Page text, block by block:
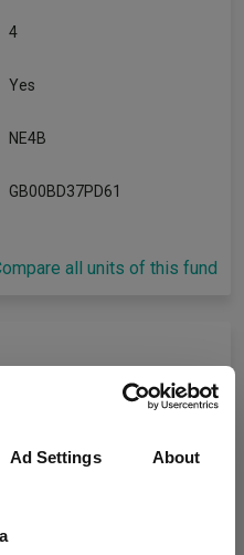
Ad Settings About
4
Yes
NE4B
GB00BD37PD61
all units of this fund
Threadneedle Investment